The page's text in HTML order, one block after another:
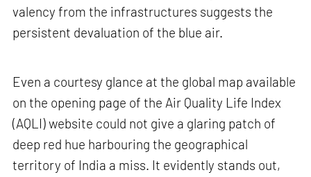
valency from the infrastructures suggests the
persistent devaluation of the blue air.
Even a courtesy glance at the global map available
on the opening page of the Air Quality Life Index
(AQLI) website could not give a glaring patch of
deep red hue harbouring the geographical
territory of India a miss. It evidently stands out,